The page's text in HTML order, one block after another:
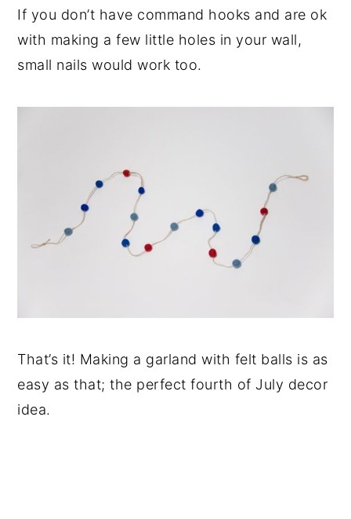
If you don’t have command hooks and are ok
with making a few little holes in your wall,
small nails would work too.
That’s it! Making a garland with felt balls is as
easy as that; the perfect fourth of July decor
idea.